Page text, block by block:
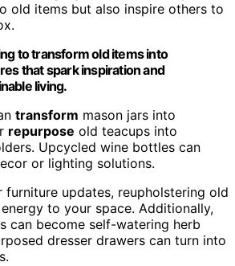
old items but also inspire others to
to transform old items into
that spark inspiration and
living.
transform mason jars into
repurpose old teacups into
Upcycled wine bottles can
or lighting solutions.
updates, reupholstering old
to your space. Additionally,
can become self-watering herb
dresser drawers can turn into